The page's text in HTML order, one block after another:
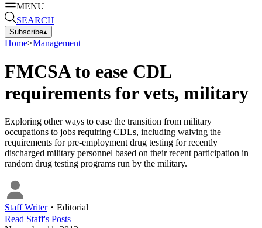
MENU
SEARCH
Subscribe▴
Home>Management
FMCSA to ease CDL
requirements for vets, military
Exploring other ways to ease the transition from military
occupations to jobs requiring CDLs, including waiving the
requirements for pre-employment drug testing for recently
discharged military personnel based on their recent participation in
random drug testing programs run by the military.
Staff Writer・ Editorial
Read Staff's Posts